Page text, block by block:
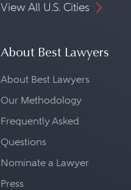
View All U.S. Cities
About Best Lawyers
About Best Lawyers
Our Methodology
Frequently Asked
Questions
Nominate a Lawyer
Press